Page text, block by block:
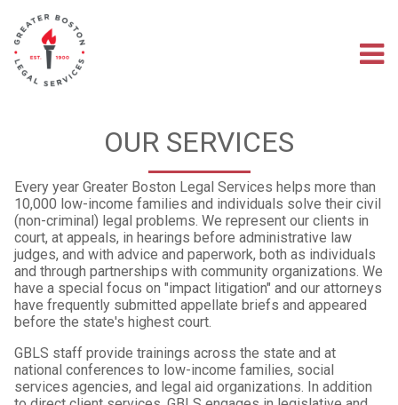
main
content
OUR SERVICES
Every year Greater Boston Legal Services helps more than
10,000 low-income families and individuals solve their civil
(non-criminal) legal problems. We represent our clients in
court, at appeals, in hearings before administrative law
judges, and with advice and paperwork, both as individuals
and through partnerships with community organizations. We
have a special focus on "impact litigation" and our attorneys
have frequently submitted appellate briefs and appeared
before the state's highest court.
GBLS staff provide trainings across the state and at
national conferences to low-income families, social
services agencies, and legal aid organizations. In addition